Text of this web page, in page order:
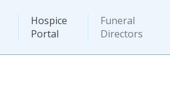
Hospice
Portal
Funeral
Directors